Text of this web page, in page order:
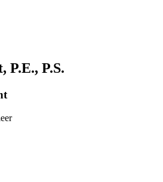
P.E., P.S.